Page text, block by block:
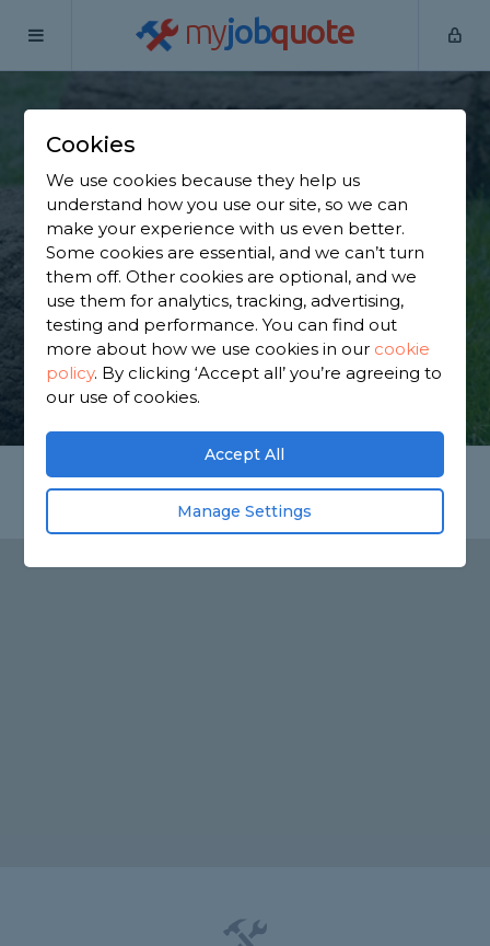
myjobquote
Home
Find a Lawn Expert in
Cheddington
Find a local lawn expert near you. We have 2,520
trusted and reviewed lawn turfers in Cheddington
to choose from, based on 2,450 reviews.
GET STARTED
Cookies
We use cookies because they help us
understand how you use our site, so we can
make your experience with us even better.
Some cookies are essential, and we can’t turn
them off. Other cookies are optional, and we
use them for analytics, tracking, advertising,
testing and performance. You can find out
more about how we use cookies in our cookie
policy. By clicking ‘Accept all’ you’re agreeing to
our use of cookies.
Accept All
Manage Settings